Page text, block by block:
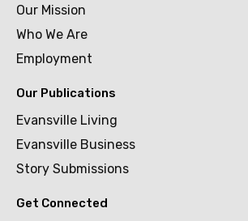
Our Mission
Who We Are
Employment
Our Publications
Evansville Living
Evansville Business
Story Submissions
Get Connected